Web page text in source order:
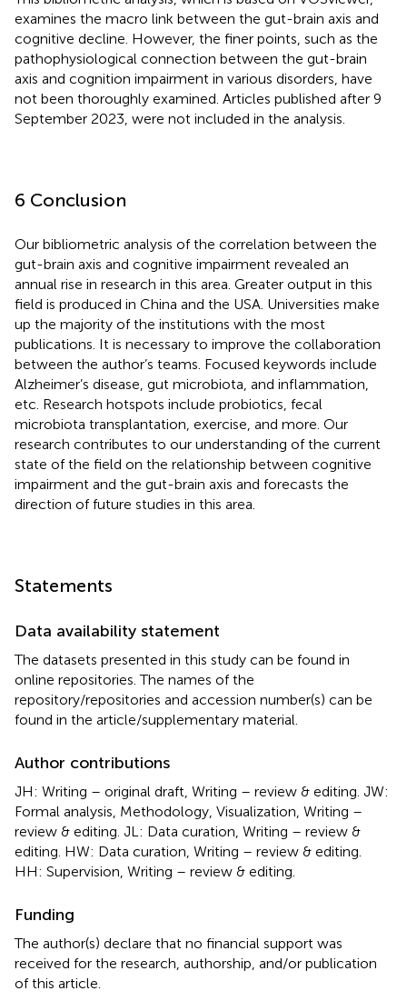
examines the macro link between the gut-brain axis and
cognitive decline. However, the finer points, such as the
pathophysiological connection between the gut-brain
axis and cognition impairment in various disorders, have
not been thoroughly examined. Articles published after 9
September 2023, were not included in the analysis.
6 Conclusion
Our bibliometric analysis of the correlation between the
gut-brain axis and cognitive impairment revealed an
annual rise in research in this area. Greater output in this
field is produced in China and the USA. Universities make
up the majority of the institutions with the most
publications. It is necessary to improve the collaboration
between the author’s teams. Focused keywords include
Alzheimer’s disease, gut microbiota, and inflammation,
etc. Research hotspots include probiotics, fecal
microbiota transplantation, exercise, and more. Our
research contributes to our understanding of the current
state of the field on the relationship between cognitive
impairment and the gut-brain axis and forecasts the
direction of future studies in this area.
Statements
Data availability statement
The datasets presented in this study can be found in
online repositories. The names of the
repository/repositories and accession number(s) can be
found in the article/supplementary material.
Author contributions
JH: Writing – original draft, Writing – review & editing. JW:
Formal analysis, Methodology, Visualization, Writing –
review & editing. JL: Data curation, Writing – review &
editing. HW: Data curation, Writing – review & editing.
HH: Supervision, Writing – review & editing.
Funding
The author(s) declare that no financial support was
received for the research, authorship, and/or publication
of this article.